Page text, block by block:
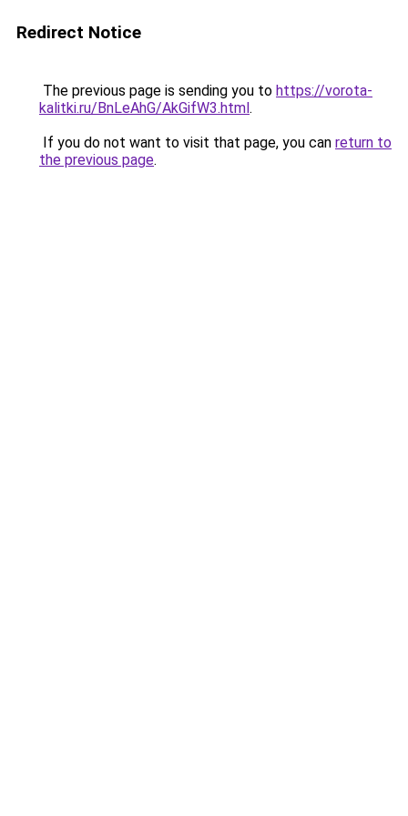
Redirect Notice
The previous page is sending you to https://vorota-
kalitki.ru/BnLeAhG/AkGifW3.html.
If you do not want to visit that page, you can return to
the previous page.